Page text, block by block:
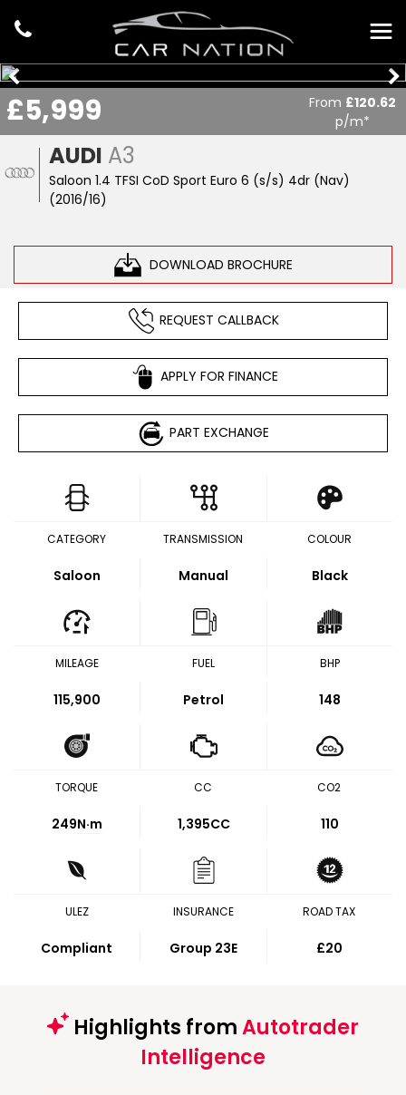
AUDI A3
Saloon 1.4 TFSI CoD Sport Euro 6 (s/s) 4dr (Nav)
(2016/16)
DOWNLOAD BROCHURE
£5,999 From £120.62
p/m*
REQUEST CALLBACK
APPLY FOR FINANCE
PART EXCHANGE
CATEGORY
Saloon
TRANSMISSION
Manual
COLOUR
Black
MILEAGE
115,900
FUEL
Petrol
BHP
148
TORQUE
249N·m
CC
1,395CC
CO2
110
ULEZ
Compliant
INSURANCE
Group 23E
ROAD TAX
£20
Highlights fromAutotrader
Intelligence